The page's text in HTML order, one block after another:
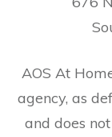
AOS At
agency, as
and does